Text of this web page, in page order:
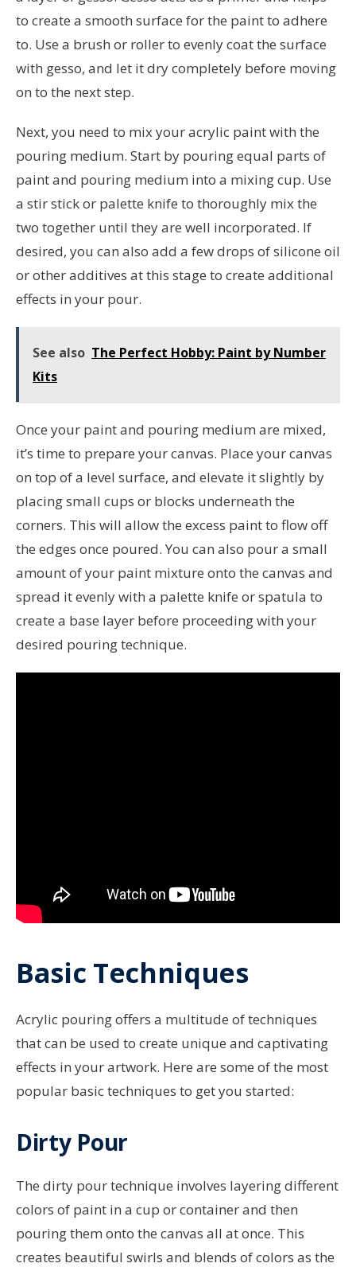
to create a smooth surface for the paint to adhere
to. Use a brush or roller to evenly coat the surface
with gesso, and let it dry completely before moving
on to the next step.
Next, you need to mix your acrylic paint with the
pouring medium. Start by pouring equal parts of
paint and pouring medium into a mixing cup. Use
a stir stick or palette knife to thoroughly mix the
two together until they are well incorporated. If
desired, you can also add a few drops of silicone oil
or other additives at this stage to create additional
effects in your pour.
See also The Perfect Hobby: Paint by Number
Kits
Once your paint and pouring medium are mixed,
it’s time to prepare your canvas. Place your canvas
on top of a level surface, and elevate it slightly by
placing small cups or blocks underneath the
corners. This will allow the excess paint to flow off
the edges once poured. You can also pour a small
amount of your paint mixture onto the canvas and
spread it evenly with a palette knife or spatula to
create a base layer before proceeding with your
desired pouring technique.
Basic Techniques
Acrylic pouring offers a multitude of techniques
that can be used to create unique and captivating
effects in your artwork. Here are some of the most
popular basic techniques to get you started:
Dirty Pour
The dirty pour technique involves layering different
colors of paint in a cup or container and then
pouring them onto the canvas all at once. This
creates beautiful swirls and blends of colors as the